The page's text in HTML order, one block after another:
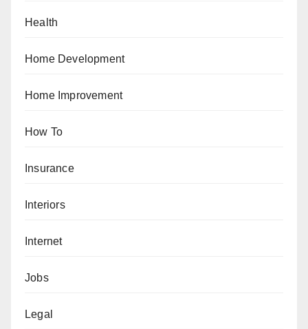
Health
Home Development
Home Improvement
How To
Insurance
Interiors
Internet
Jobs
Legal